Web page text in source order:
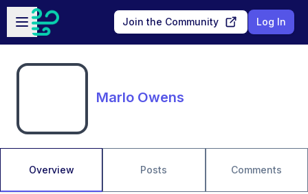
Skip to main content
Open sidebar
Join the Community Log In
Marlo Owens
Overview Posts Comments